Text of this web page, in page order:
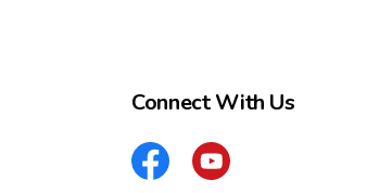
Connect With Us
FacebookYouTube